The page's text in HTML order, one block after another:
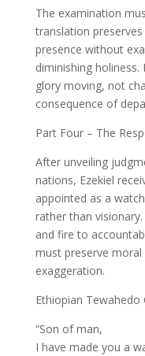
The examination
translation
presence without
diminishing
glory moving, not
consequence of
Part Four – The
After unveiling
nations, Ezekiel
appointed as a
rather than
and fire to
must preserve
exaggeration.
Ethiopian
“Son of man,
I have made you a